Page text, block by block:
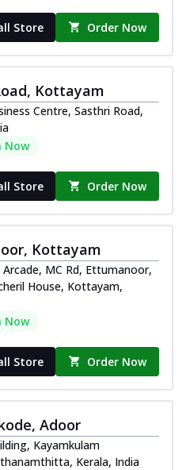
Store Order Now
Kottayam
Centre, Sasthri Road,
Now
Store Order Now
Kottayam
MC Rd, Ettumanoor,
House, Kottayam,
Now
Store Order Now
Adoor
Kayamkulam
Kerala, India